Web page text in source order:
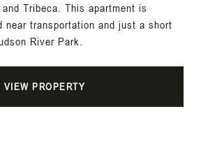
Tribeca. This apartment is
near transportation and just a short
River Park.
VIEW PROPERTY